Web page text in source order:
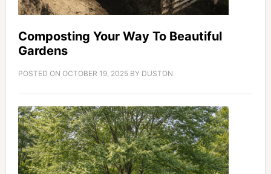
Composting Your Way To Beautiful
Gardens
POSTED ON OCTOBER 19, 2025BY DUSTON